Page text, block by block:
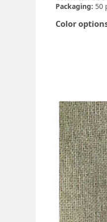
Packaging: 50
Color